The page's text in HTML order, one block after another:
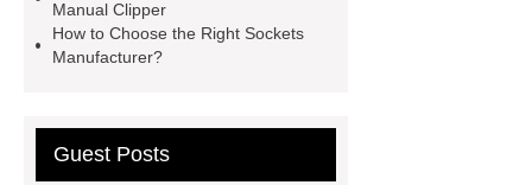
Monoplace Hyperbaric Chamber
How Commercial Chocolate Molds
Quality
EVA Hot Melt
Adhesive
rotary corn headers
Manual Clipper
How to Choose the Right Sockets
Manufacturer?
Guest Posts